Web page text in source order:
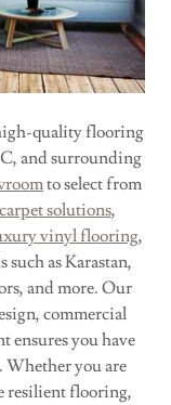
quality flooring
and surrounding
to select from
carpet solutions,
vinyl flooring,
as Karastan,
and more. Our
commercial
ensures you have
Whether you are
resilient flooring,